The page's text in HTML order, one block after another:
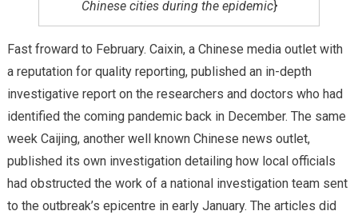
Chinese cities during the epidemic}
Fast froward to February. Caixin, a Chinese media outlet with
a reputation for quality reporting, published an in-depth
investigative report on the researchers and doctors who had
identified the coming pandemic back in December. The same
week Caijing, another well known Chinese news outlet,
published its own investigation detailing how local officials
had obstructed the work of a national investigation team sent
to the outbreak’s epicentre in early January. The articles did